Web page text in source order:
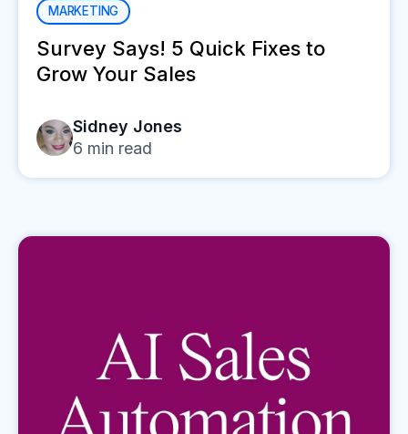
MARKETING
Survey Says! 5 Quick Fixes to
Grow Your Sales
Sidney Jones
6 min read